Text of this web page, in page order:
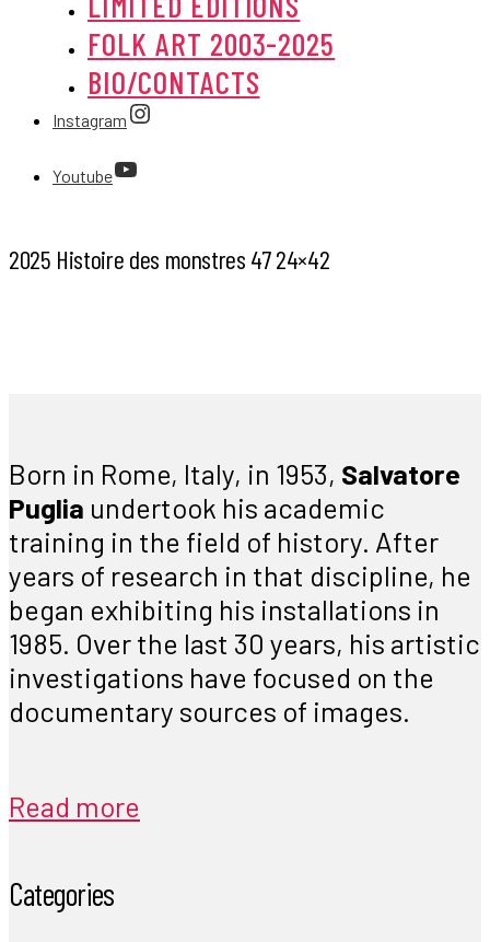
FOLK ART 2003-2025
BIO/CONTACTS
Instagram
Youtube
2025 Histoire des monstres 47 24×42
Born in Rome, Italy, in 1953, Salvatore
Puglia undertook his academic
training in the field of history. After
years of research in that discipline, he
began exhibiting his installations in
1985. Over the last 30 years, his artistic
investigations have focused on the
documentary sources of images.
Read more
Categories